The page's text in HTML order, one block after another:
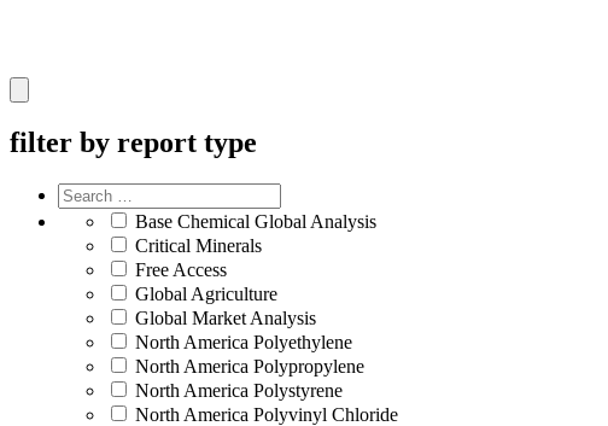
Toggle
filter by report type
Base Chemical Global Analysis
Critical Minerals
Free Access
Global Agriculture
Global Market Analysis
North America Polyethylene
North America Polypropylene
North America Polystyrene
North America Polyvinyl Chloride